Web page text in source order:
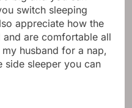
switch sleeping
appreciate how the
are comfortable all
husband for a nap,
side sleeper you can